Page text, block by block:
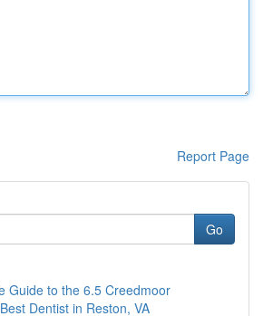
Report Page
Go
Guide to the 6.5 Creedmoor
Dentist in Reston, VA